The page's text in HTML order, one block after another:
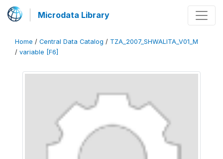
Microdata Library
Home / Central Data Catalog / TZA_2007_SHWALITA_V01_M
/ variable [F6]